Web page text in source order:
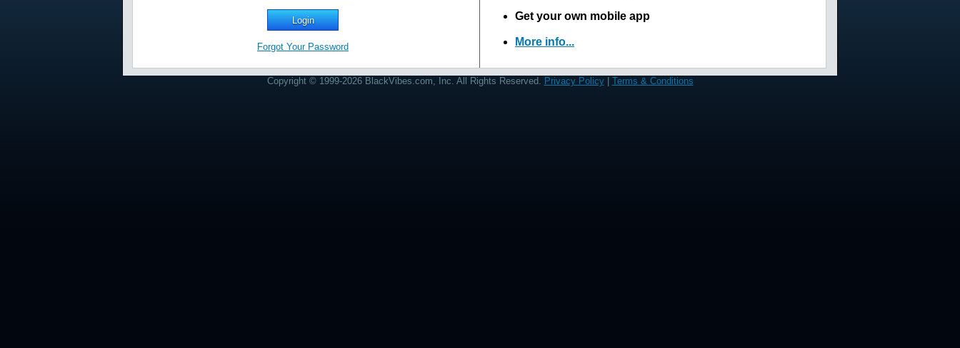
Forgot Your Password
Get your own mobile app
More info...
Copyright © 1999-2026 BlackVibes.com, Inc. All Rights Reserved. Privacy Policy| Terms & Conditions